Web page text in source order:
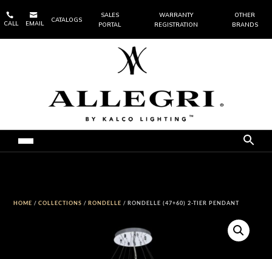

CALL

EMAIL
CATALOGS
SALES
PORTAL
WARRANTY
REGISTRATION
OTHER
BRANDS
HOME /COLLECTIONS / RONDELLE / RONDELLE (47+60) 2-TIER PENDANT